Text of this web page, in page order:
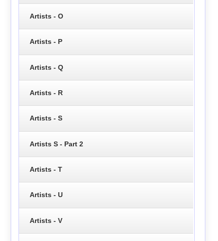
Artists - O
Artists - P
Artists - Q
Artists - R
Artists - S
Artists S - Part 2
Artists - T
Artists - U
Artists - V